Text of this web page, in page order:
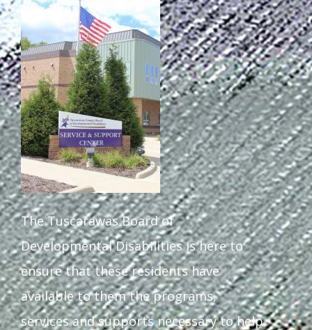
The Tuscarawas Board of
Developmental Disabilities is here to
ensure that these residents have
available to them the programs,
services and supports necessary to help